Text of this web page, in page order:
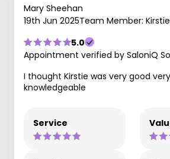
Mary Sheehan
19th Jun 2025Team Member: Kirstie
5.0
Appointment verified by SaloniQ
I thought Kirstie was very good
knowledgeable
Service